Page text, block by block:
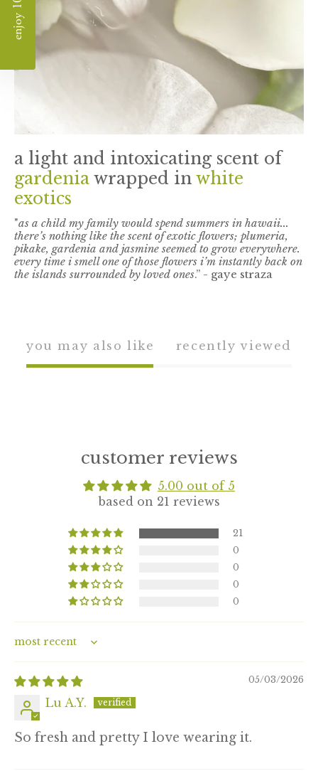
a light and intoxicating scent of
gardenia wrapped in white
exotics
"as a child my family would spend summers in hawaii...
there’s nothing like the scent of exotic flowers; plumeria,
pikake, gardenia and jasmine seemed to grow everywhere.
every time i smell one of those flowers i’m instantly back on
the islands surrounded by loved ones.” - gaye straza
you may also like recently viewed
customer reviews
5.00 out of 5
based on 21 reviews
21
0
0
0
0
Sort by
05/03/2026
Lu A.Y.
So fresh and pretty I love wearing it.